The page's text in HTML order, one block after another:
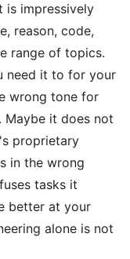
is impressively
reason, code,
range of topics.
need it to for your
wrong tone for
it does not
proprietary
in the wrong
tasks it
better at your
alone is not